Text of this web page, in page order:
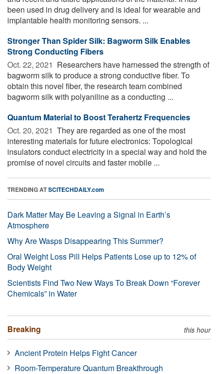
been used in drug delivery and is ideal for wearable and
implantable health monitoring sensors. ...
Stronger Than Spider Silk: Bagworm Silk Enables
Strong Conducting Fibers
Oct. 22, 2021  Researchers have harnessed the strength of
bagworm silk to produce a strong conductive fiber. To
obtain this novel fiber, the research team combined
bagworm silk with polyaniline as a conducting ...
Quantum Material to Boost Terahertz Frequencies
Oct. 20, 2021  They are regarded as one of the most
interesting materials for future electronics: Topological
insulators conduct electricity in a special way and hold the
promise of novel circuits and faster mobile ...
TRENDING ATSCITECHDAILY.com
Dark Matter May Be Leaving a Signal in Earth’s
Atmosphere
Why Are Wasps Disappearing This Summer?
Oral Weight Loss Pill Helps Patients Lose up to 12% of
Body Weight
Scientists Find Two New Ways To Break Down “Forever
Chemicals” in Water
Breaking this hour
Ancient Protein Helps Fight Cancer
Room-Temperature Quantum Breakthrough